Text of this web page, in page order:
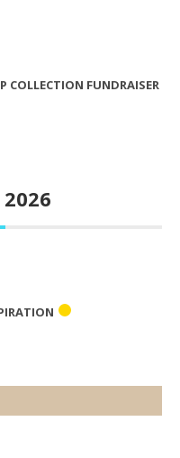
COLLECTION FUNDRAISER
2026